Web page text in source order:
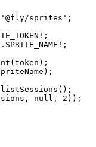
' @fly/sprites ' ;
! ;
. SPRITE_NAME ! ;
(token);
listSessions ();
null , 2 ));